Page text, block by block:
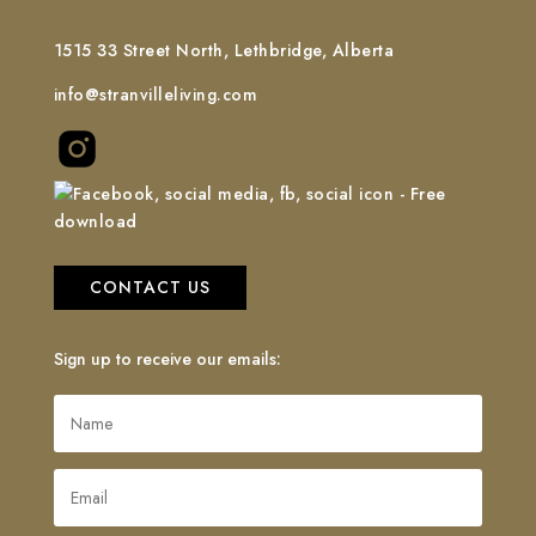
1515 33 Street North, Lethbridge, Alberta
info@stranvilleliving.com
CONTACT US
Sign up to receive our emails: